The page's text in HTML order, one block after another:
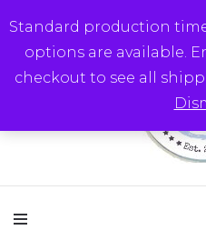
Standard production time
options are available.
checkout to see all
Round